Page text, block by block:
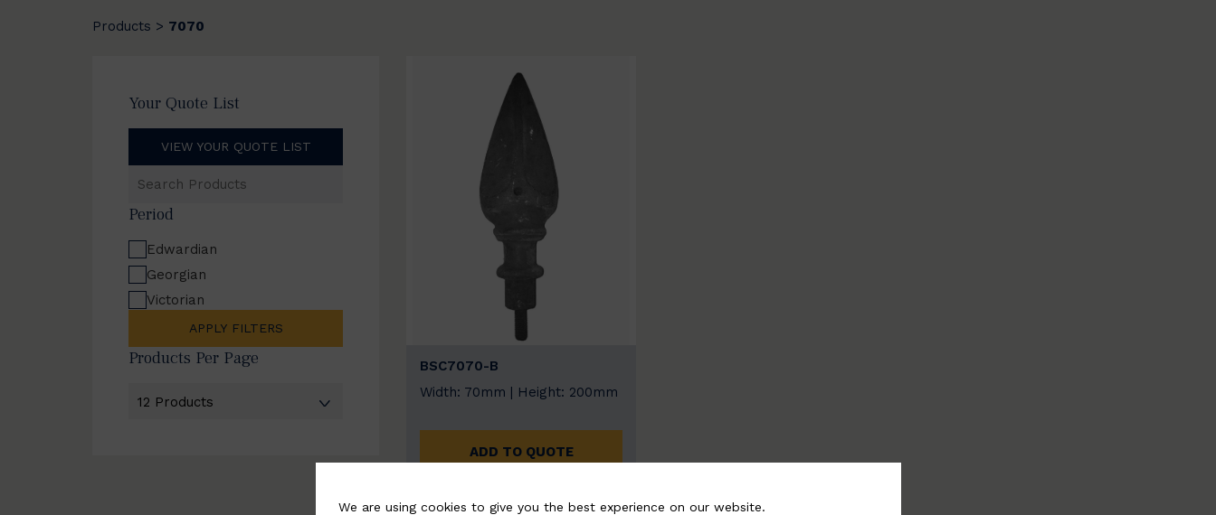
Products > 7070
Your Quote List
VIEW YOUR QUOTE LIST
Products
Period
Edwardian
Georgian
Victorian
APPLY FILTERS
Products Per Page
BSC7070-B
Width: 70mm | Height: 200mm
ADD TO QUOTE
We are using cookies to give you the best experience on our website.